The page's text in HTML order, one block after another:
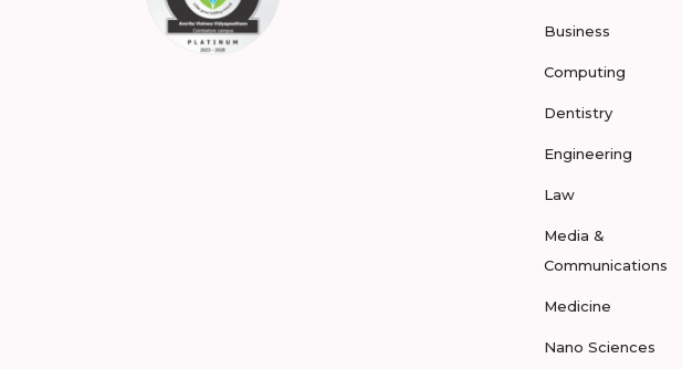
Business
Computing
Dentistry
Engineering
Law
Media &
Communications
Medicine
Nano Sciences